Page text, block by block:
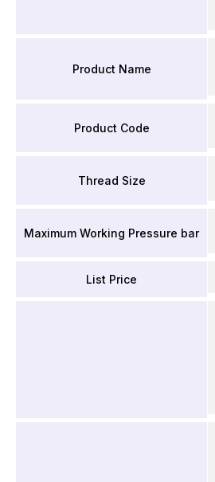
Product Name
Product Code
Thread Size
Maximum Working Pressure bar
List Price